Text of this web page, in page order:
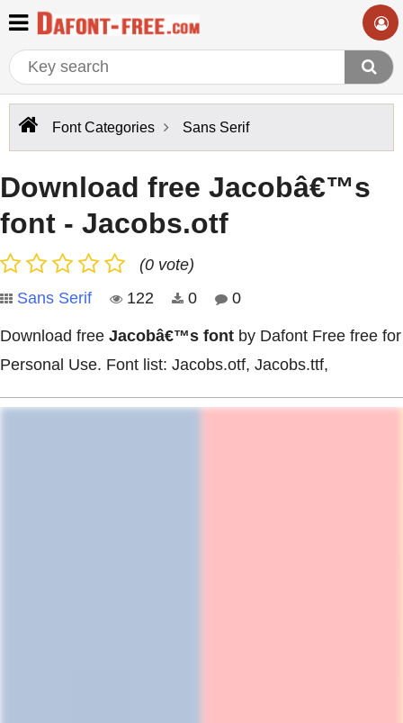
Font Categories Sans Serif
Download free Jacobâ€™s
font - Jacobs.otf
(0 vote)
Sans Serif
122 0 0
Download free Jacobâ€™s font by Dafont Free free for
Personal Use. Font list: Jacobs.otf, Jacobs.ttf,